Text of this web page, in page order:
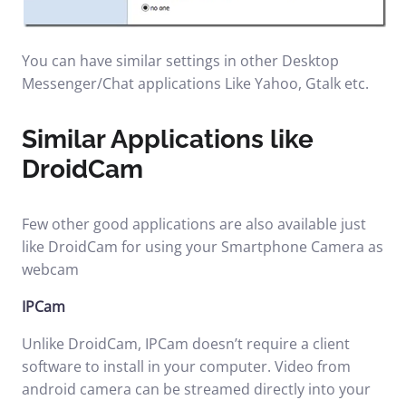
You can have similar settings in other Desktop
Messenger/Chat applications Like Yahoo, Gtalk etc.
Similar Applications like
DroidCam
Few other good applications are also available just
like DroidCam for using your Smartphone Camera as
webcam
IPCam
Unlike DroidCam, IPCam doesn’t require a client
software to install in your computer. Video from
android camera can be streamed directly into your